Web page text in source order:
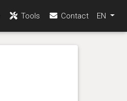
Tools Contact EN